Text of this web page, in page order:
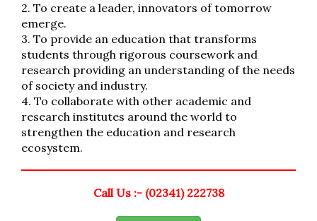
2. To create a leader, innovators of tomorrow
emerge.
3. To provide an education that transforms
students through rigorous coursework and
research providing an understanding of the needs
of society and industry.
4. To collaborate with other academic and
research institutes around the world to
strengthen the education and research
ecosystem.
Call Us :- (02341) 222738